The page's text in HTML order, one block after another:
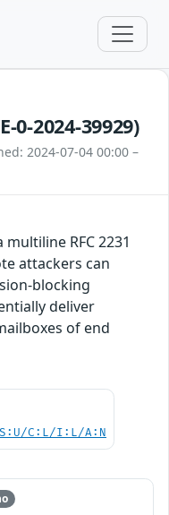
0-2024-39929)
2024-07-04 00:00 –
RFC 2231
attackers can
blocking
deliver
of end
S:U/C:L/I:L/A:N